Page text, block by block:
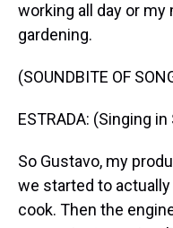
working all day or my
gardening.
(SOUNDBITE OF
ESTRADA: (Singing
So Gustavo, my
we started to
cook. Then the